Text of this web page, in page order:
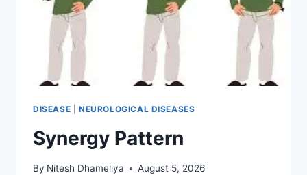
DISEASE NEUROLOGICAL DISEASES
Synergy Pattern
By Nitesh Dhameliya August 5, 2026